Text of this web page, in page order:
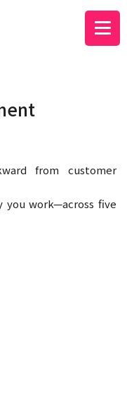
from customer
you work—across five